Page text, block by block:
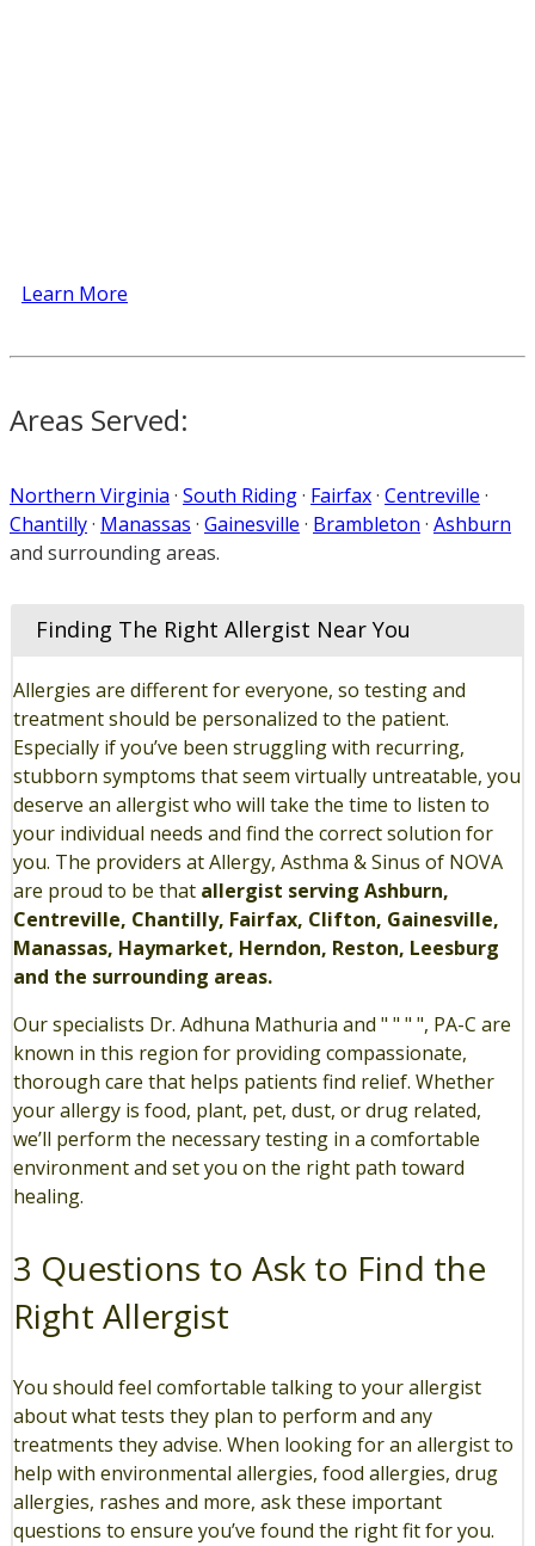
Learn More
Areas Served:
Northern Virginia · South Riding· Fairfax· Centreville ·
Chantilly· Manassas · Gainesville · Brambleton · Ashburn
and surrounding areas.
Finding The Right Allergist Near You
Allergies are different for everyone, so testing and
treatment should be personalized to the patient.
Especially if you’ve been struggling with recurring,
stubborn symptoms that seem virtually untreatable, you
deserve an allergist who will take the time to listen to
your individual needs and find the correct solution for
you. The providers at Allergy, Asthma & Sinus of NOVA
are proud to be that allergist serving Ashburn,
Centreville, Chantilly, Fairfax, Clifton, Gainesville,
Manassas, Haymarket, Herndon, Reston, Leesburg
and the surrounding areas.
Our specialists Dr. Adhuna Mathuria and " " " ", PA-C are
known in this region for providing compassionate,
thorough care that helps patients find relief. Whether
your allergy is food, plant, pet, dust, or drug related,
we’ll perform the necessary testing in a comfortable
environment and set you on the right path toward
healing.
3 Questions to Ask to Find the
Right Allergist
You should feel comfortable talking to your allergist
about what tests they plan to perform and any
treatments they advise. When looking for an allergist to
help with environmental allergies, food allergies, drug
allergies, rashes and more, ask these important
questions to ensure you’ve found the right fit for you.